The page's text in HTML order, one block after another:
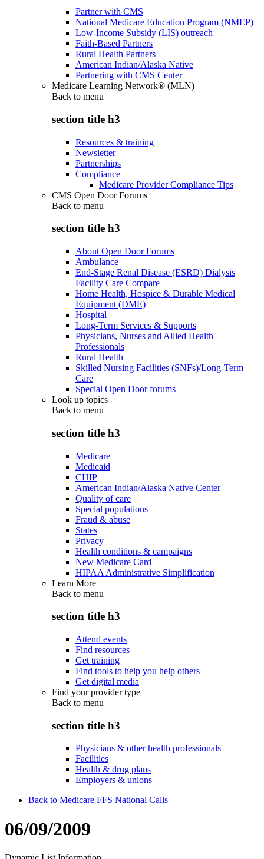
Partner with CMS
National Medicare Education Program (NMEP)
Low-Income Subsidy (LIS) outreach
Faith-Based Partners
Rural Health Partners
American Indian/Alaska Native
Partnering with CMS Center
Medicare Learning Network® (MLN)
Back to menu
section title h3
Resources & training
Newsletter
Partnerships
Compliance
Medicare Provider Compliance Tips
CMS Open Door Forums
Back to menu
section title h3
About Open Door Forums
Ambulance
End-Stage Renal Disease (ESRD) Dialysis
Facility Care Compare
Home Health, Hospice & Durable Medical
Equipment (DME)
Hospital
Long-Term Services & Supports
Physicians, Nurses and Allied Health
Professionals
Rural Health
Skilled Nursing Facilities (SNFs)/Long-Term
Care
Special Open Door forums
Look up topics
Back to menu
section title h3
Medicare
Medicaid
CHIP
American Indian/Alaska Native Center
Quality of care
Special populations
Fraud & abuse
States
Privacy
Health conditions & campaigns
New Medicare Card
HIPAA Administrative Simplification
Learn More
Back to menu
section title h3
Attend events
Find resources
Get training
Find tools to help you help others
Get digital media
Find your provider type
Back to menu
section title h3
Physicians & other health professionals
Facilities
Health & drug plans
Employers & unions
Back to Medicare FFS National Calls
06/09/2009